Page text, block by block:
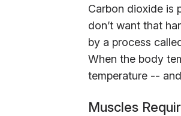
Carbon dioxide is
don’t want that
by a process
When the body
temperature --
Muscles